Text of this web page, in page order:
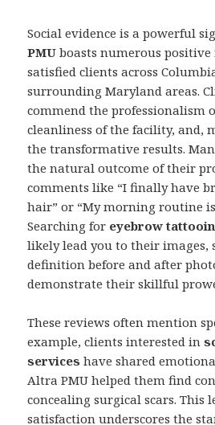
Social evidence is a powerful
PMU boasts numerous
satisfied clients across
surrounding Maryland areas.
commend the professionalism
cleanliness of the facility, and,
the transformative results.
the natural outcome of their
comments like “I finally have
hair” or “My morning routine is
Searching for eyebrow
likely lead you to their images,
definition before and after
demonstrate their skillful
These reviews often mention
example, clients interested in
services have shared
Altra PMU helped them find
concealing surgical scars. This
satisfaction underscores the